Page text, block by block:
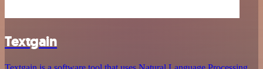
Textgain